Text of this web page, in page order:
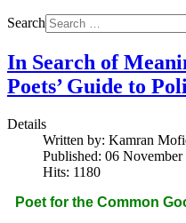
Search
In Search of
Poets’ Guide to
Details
Written by: Kamran
Published: 06 November
Hits: 1180
Poet for the Common